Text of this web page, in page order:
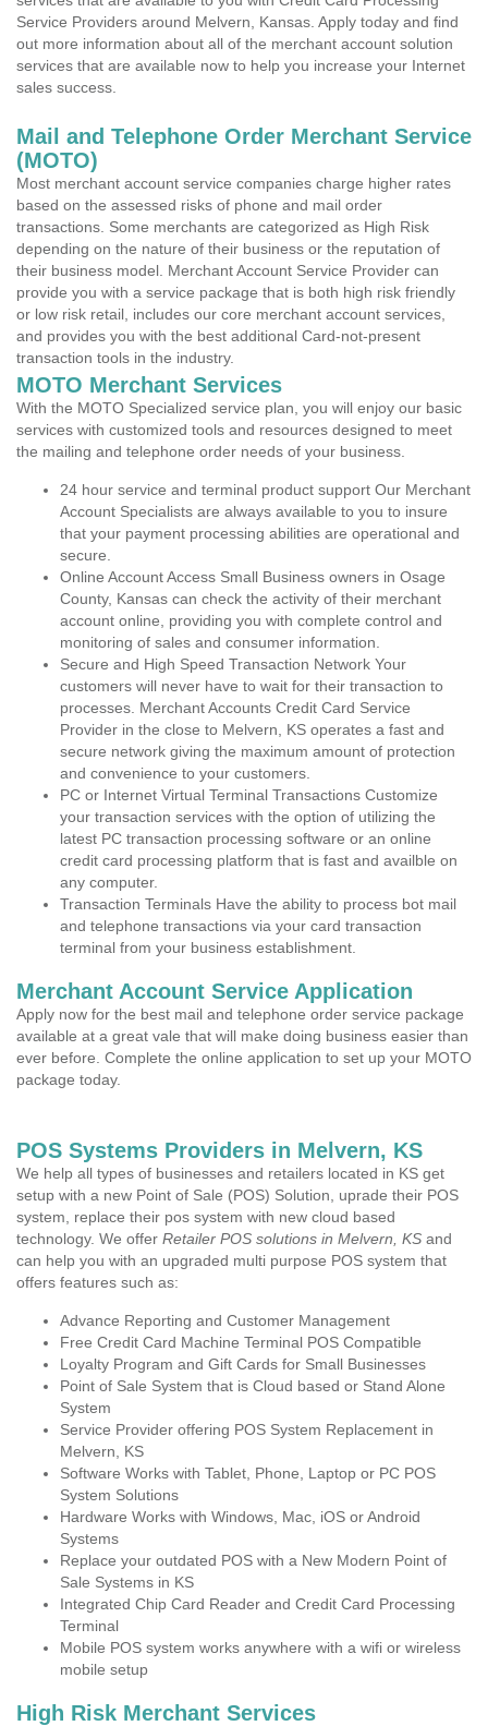
Service Providers around Melvern, Kansas. Apply today and find
out more information about all of the merchant account solution
services that are available now to help you increase your Internet
sales success.
Mail and Telephone Order Merchant Service
(MOTO)
Most merchant account service companies charge higher rates
based on the assessed risks of phone and mail order
transactions. Some merchants are categorized as High Risk
depending on the nature of their business or the reputation of
their business model. Merchant Account Service Provider can
provide you with a service package that is both high risk friendly
or low risk retail, includes our core merchant account services,
and provides you with the best additional Card-not-present
transaction tools in the industry.
MOTO Merchant Services
With the MOTO Specialized service plan, you will enjoy our basic
services with customized tools and resources designed to meet
the mailing and telephone order needs of your business.
24 hour service and terminal product support Our Merchant
Account Specialists are always available to you to insure
that your payment processing abilities are operational and
secure.
Online Account Access Small Business owners in Osage
County, Kansas can check the activity of their merchant
account online, providing you with complete control and
monitoring of sales and consumer information.
Secure and High Speed Transaction Network Your
customers will never have to wait for their transaction to
processes. Merchant Accounts Credit Card Service
Provider in the close to Melvern, KS operates a fast and
secure network giving the maximum amount of protection
and convenience to your customers.
PC or Internet Virtual Terminal Transactions Customize
your transaction services with the option of utilizing the
latest PC transaction processing software or an online
credit card processing platform that is fast and availble on
any computer.
Transaction Terminals Have the ability to process bot mail
and telephone transactions via your card transaction
terminal from your business establishment.
Merchant Account Service Application
Apply now for the best mail and telephone order service package
available at a great vale that will make doing business easier than
ever before. Complete the online application to set up your MOTO
package today.
POS Systems Providers in Melvern, KS
We help all types of businesses and retailers located in KS get
setup with a new Point of Sale (POS) Solution, uprade their POS
system, replace their pos system with new cloud based
technology. We offer Retailer POS solutions in Melvern, KS and
can help you with an upgraded multi purpose POS system that
offers features such as:
Advance Reporting and Customer Management
Free Credit Card Machine Terminal POS Compatible
Loyalty Program and Gift Cards for Small Businesses
Point of Sale System that is Cloud based or Stand Alone
System
Service Provider offering POS System Replacement in
Melvern, KS
Software Works with Tablet, Phone, Laptop or PC POS
System Solutions
Hardware Works with Windows, Mac, iOS or Android
Systems
Replace your outdated POS with a New Modern Point of
Sale Systems in KS
Integrated Chip Card Reader and Credit Card Processing
Terminal
Mobile POS system works anywhere with a wifi or wireless
mobile setup
High Risk Merchant Services